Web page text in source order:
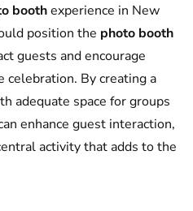
boothexperience in New
position the photo booth
guests and encourage
By creating a
adequate space for groups
enhance guest interaction,
activity that adds to the